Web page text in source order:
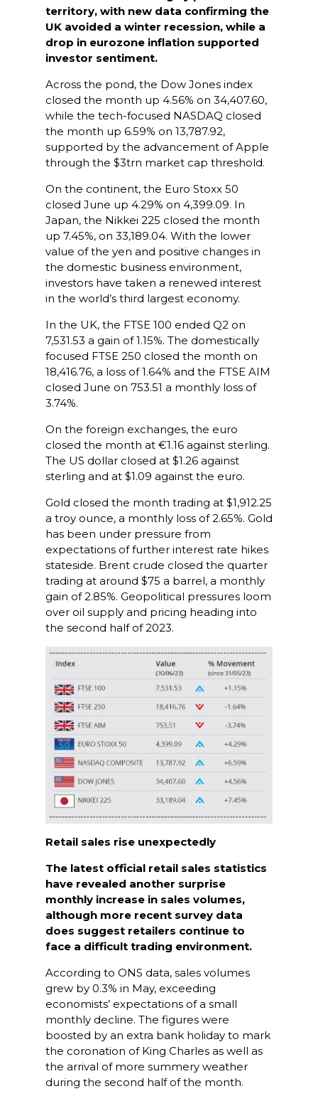
territory, with new data confirming the
UK avoided a winter recession, while a
drop in eurozone inflation supported
investor sentiment.
Across the pond, the Dow Jones index
closed the month up 4.56% on 34,407.60,
while the tech-focused NASDAQ closed
the month up 6.59% on 13,787.92,
supported by the advancement of Apple
through the $3trn market cap threshold.
On the continent, the Euro Stoxx 50
closed June up 4.29% on 4,399.09. In
Japan, the Nikkei 225 closed the month
up 7.45%, on 33,189.04. With the lower
value of the yen and positive changes in
the domestic business environment,
investors have taken a renewed interest
in the world’s third largest economy.
In the UK, the FTSE 100 ended Q2 on
7,531.53 a gain of 1.15%. The domestically
focused FTSE 250 closed the month on
18,416.76, a loss of 1.64% and the FTSE AIM
closed June on 753.51 a monthly loss of
3.74%.
On the foreign exchanges, the euro
closed the month at €1.16 against sterling.
The US dollar closed at $1.26 against
sterling and at $1.09 against the euro.
Gold closed the month trading at $1,912.25
a troy ounce, a monthly loss of 2.65%. Gold
has been under pressure from
expectations of further interest rate hikes
stateside. Brent crude closed the quarter
trading at around $75 a barrel, a monthly
gain of 2.85%. Geopolitical pressures loom
over oil supply and pricing heading into
the second half of 2023.
Retail sales rise unexpectedly
The latest official retail sales statistics
have revealed another surprise
monthly increase in sales volumes,
although more recent survey data
does suggest retailers continue to
face a difficult trading environment.
According to ONS data, sales volumes
grew by 0.3% in May, exceeding
economists’ expectations of a small
monthly decline. The figures were
boosted by an extra bank holiday to mark
the coronation of King Charles as well as
the arrival of more summery weather
during the second half of the month.